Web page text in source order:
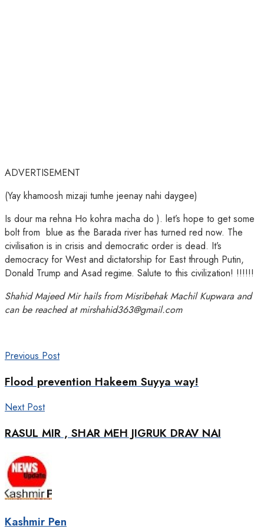
ADVERTISEMENT
(Yay khamoosh mizaji tumhe jeenay nahi daygee)
Is dour ma rehna Ho kohra macha do ). let’s hope to get some
bolt from blue as the Barada river has turned red now. The
civilisation is in crisis and democratic order is dead. It’s
democracy for West and dictatorship for East through Putin,
Donald Trump and Asad regime. Salute to this civilization! !!!!!!
Shahid Majeed Mir hails from Misribehak Machil Kupwara and
can be reached at mirshahid363@gmail.com
Previous Post
Flood prevention Hakeem Suyya way!
Next Post
RASUL MIR , SHAR MEH JIGRUK DRAV NAI
Kashmir Pen